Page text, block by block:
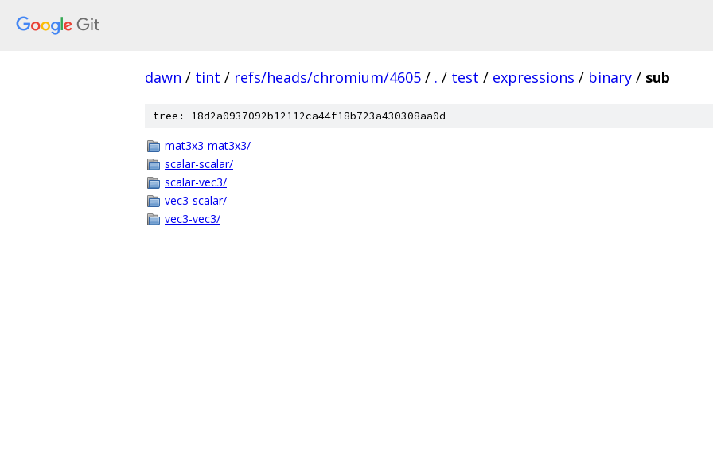
dawn / tint / refs/heads/chromium/4605 / . / test / expressions / binary / sub
tree: 18d2a0937092b12112ca44f18b723a430308aa0d
mat3x3-mat3x3/
scalar-scalar/
scalar-vec3/
vec3-scalar/
vec3-vec3/